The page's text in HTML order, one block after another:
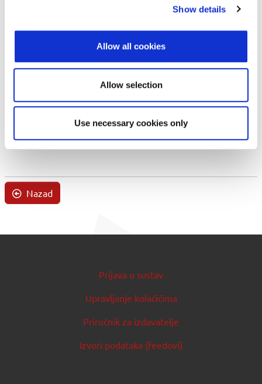
Show details
Allow all cookies
Allow selection
Use necessary cookies only
Nazad
Prijava u sustav
Upravljanje kolačićima
Priručnik za izdavatelje
Izvori podataka (feedovi)